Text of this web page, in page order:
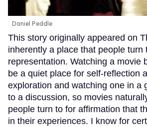
Daniel Peddle
This story originally appeared on
inherently a place that people turn
representation. Watching a movie
be a quiet place for self-reflection
exploration and watching one in a
to a discussion, so movies
people turn to for affirmation that
in their experiences. I know for